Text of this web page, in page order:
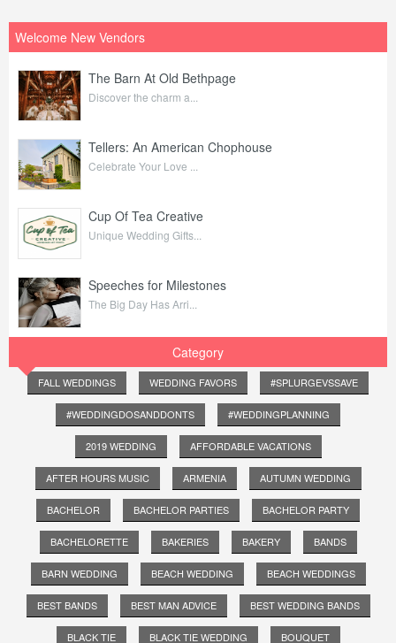
Welcome New Vendors
The Barn At Old Bethpage
Discover the charm a...
Tellers: An American Chophouse
Celebrate Your Love ...
Cup Of Tea Creative
Unique Wedding Gifts...
Speeches for Milestones
The Big Day Has Arri...
Category
FALL WEDDINGS WEDDING FAVORS #SPLURGEVSSAVE
#WEDDINGDOSANDDONTS #WEDDINGPLANNING
2019 WEDDING AFFORDABLE VACATIONS
AFTER HOURS MUSIC ARMENIA AUTUMN WEDDING
BACHELOR BACHELOR PARTIES BACHELOR PARTY
BACHELORETTE BAKERIES BAKERY BANDS
BARN WEDDING BEACH WEDDING BEACH WEDDINGS
BEST BANDS BEST MAN ADVICE BEST WEDDING BANDS
BLACK TIE BLACK TIE WEDDING BOUQUET